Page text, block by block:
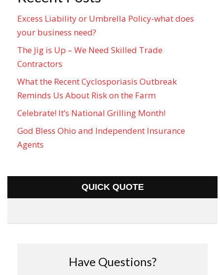
Excess Liability or Umbrella Policy-what does
your business need?
The Jig is Up – We Need Skilled Trade
Contractors
What the Recent Cyclosporiasis Outbreak
Reminds Us About Risk on the Farm
Celebrate! It’s National Grilling Month!
God Bless Ohio and Independent Insurance
Agents
QUICK QUOTE
Have Questions?